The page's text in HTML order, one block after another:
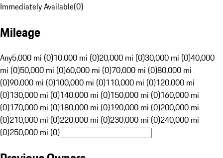
Immediately Available(0)
Mileage
Any5,000 mi (0)10,000 mi (0)20,000 mi (0)30,000 mi (0)40,000
mi (0)50,000 mi (0)60,000 mi (0)70,000 mi (0)80,000 mi
(0)90,000 mi (0)100,000 mi (0)110,000 mi (0)120,000 mi
(0)130,000 mi (0)140,000 mi (0)150,000 mi (0)160,000 mi
(0)170,000 mi (0)180,000 mi (0)190,000 mi (0)200,000 mi
(0)210,000 mi (0)220,000 mi (0)230,000 mi (0)240,000 mi
(0)250,000 mi (0)